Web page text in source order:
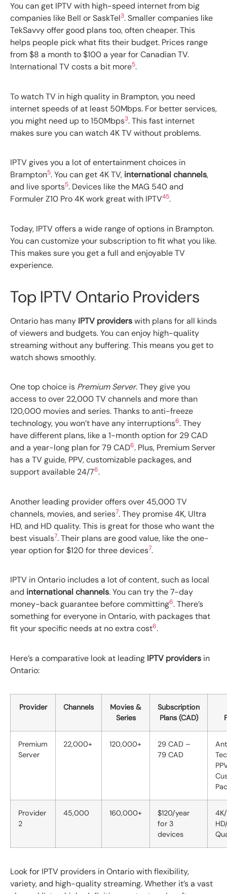
You can get IPTV with high-speed internet from big
companies like Bell or SaskTel3. Smaller companies like
TekSavvy offer good plans too, often cheaper. This
helps people pick what fits their budget. Prices range
from $8 a month to $100 a year for Canadian TV.
International TV costs a bit more5.
To watch TV in high quality in Brampton, you need
internet speeds of at least 50Mbps. For better services,
you might need up to 150Mbps3. This fast internet
makes sure you can watch 4K TV without problems.
IPTV gives you a lot of entertainment choices in
Brampton5. You can get 4K TV, international channels,
and live sports5. Devices like the MAG 540 and
Formuler Z10 Pro 4K work great with IPTV45.
Today, IPTV offers a wide range of options in Brampton.
You can customize your subscription to fit what you like.
This makes sure you get a full and enjoyable TV
experience.
Top IPTV Ontario Providers
Ontario has many IPTV providerswith plans for all kinds
of viewers and budgets. You can enjoy high-quality
streaming without any buffering. This means you get to
watch shows smoothly.
One top choice is Premium Server. They give you
access to over 22,000 TV channels and more than
120,000 movies and series. Thanks to anti-freeze
technology, you won’t have any interruptions6. They
have different plans, like a 1-month option for 29 CAD
and a year-long plan for 79 CAD6. Plus, Premium Server
has a TV guide, PPV, customizable packages, and
support available 24/76.
Another leading provider offers over 45,000 TV
channels, movies, and series7. They promise 4K, Ultra
HD, and HD quality. This is great for those who want the
best visuals7. Their plans are good value, like the one-
year option for $120 for three devices7.
IPTV in Ontario includes a lot of content, such as local
and international channels. You can try the 7-day
money-back guarantee before committing6. There’s
something for everyone in Ontario, with packages that
fit your specific needs at no extra cost6.
Here’s a comparative look at leading IPTV providers in
Ontario:
Provider Channels
Movies &
Series
Subscription
Plans (CAD)
Premium
Server
22,000+ 120,000+
29 CAD –
79 CAD
Provider
2
45,000 160,000+
$120/year
for 3
devices
Look for IPTV providers in Ontario with flexibility,
variety, and high-quality streaming. Whether it’s a vast